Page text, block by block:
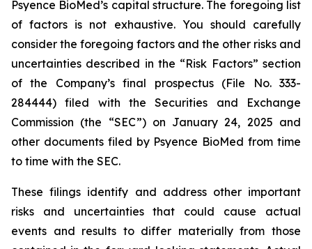
Psyence BioMed’s capital structure. The foregoing list
of factors is not exhaustive. You should carefully
consider the foregoing factors and the other risks and
uncertainties described in the “Risk Factors” section
of the Company’s final prospectus (File No. 333-
284444) filed with the Securities and Exchange
Commission (the “SEC”) on January 24, 2025 and
other documents filed by Psyence BioMed from time
to time with the SEC.
These filings identify and address other important
risks and uncertainties that could cause actual
events and results to differ materially from those